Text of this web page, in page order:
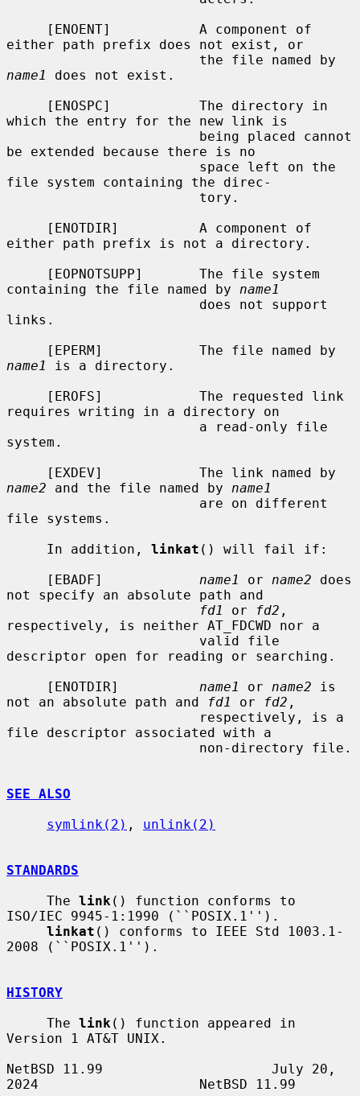
either path prefix does not exist, or
name1
does not exist.
which the entry for the new link is
be extended because there is no
file system containing the direc-
either path prefix is not a directory.
containing the file named by name1
links.
name1
is a directory.
requires writing in a directory on
system.
name2 and the file named by name1
file systems.
     In addition,
linkat () will fail if:
     [EBADF]
name1 or name2 does
not specify an absolute path and
fd1
or fd2 ,
respectively, is neither AT_FDCWD nor a
descriptor open for reading or searching.
     [ENOTDIR]
name1 or name2 is
not an absolute path and
fd1 or fd2 ,
file descriptor associated with a
SEE ALSO
symlink(2) , unlink(2)
STANDARDS
     The
link () function conforms to
ISO/IEC 9945-1:1990 (``POSIX.1'').
linkat () conforms to IEEE Std 1003.1-
2008 (``POSIX.1'').
HISTORY
     The
link () function appeared in
Version 1 AT&T UNIX.
NetBSD 11.99                     July 20,